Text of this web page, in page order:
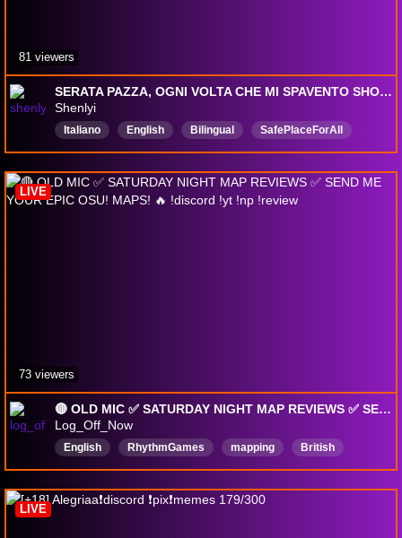
SERATA PAZZA, OGNI VOLTA CHE MI SPAVENTO SHOTTINO + SONO STUNNATISSIM
Shenlyi
Italiano English Bilingual
SafePlaceForAll
meme
CringeAF vibing nostress
havefun
Fun4Everyone
81 viewers
🔴 OLD MIC ✅ SATURDAY NIGHT MAP REVIEWS ✅ SEND ME YOUR EPIC OSU! MAPS! 🔥 !discord !yt !np !review
Log_Off_Now
English RhythmGames mapping British
LIVE
73 viewers
LIVE